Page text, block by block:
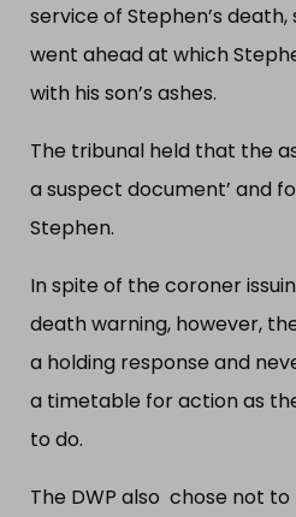
service of Stephen’s
went ahead at which
with his son’s ashes.
The tribunal held that the
a suspect document’ and
Stephen.
In spite of the coroner
death warning, however,
a holding response and
a timetable for action as
to do.
The DWP also chose not to